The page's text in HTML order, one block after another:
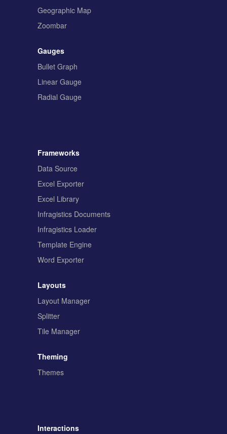
Geographic Map
Zoombar
Gauges
Bullet Graph
Linear Gauge
Radial Gauge
Frameworks
Data Source
Excel Exporter
Excel Library
Infragistics Documents
Infragistics Loader
Template Engine
Word Exporter
Layouts
Layout Manager
Splitter
Tile Manager
Theming
Themes
Interactions